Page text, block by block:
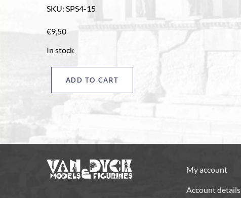
SKU: SPS4-15
€9,50
In stock
ADD TO CART
My account
Account details